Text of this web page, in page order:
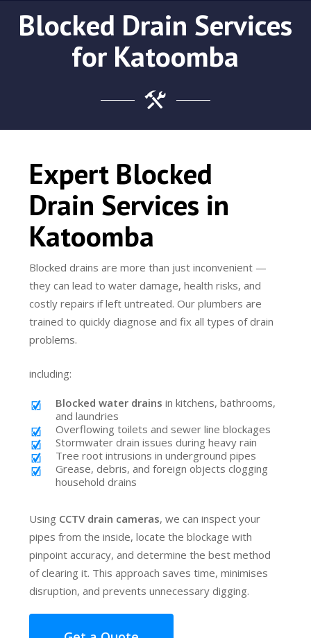
Blocked Drain Services
for Katoomba
Expert Blocked
Drain Services in
Katoomba
Blocked drains are more than just inconvenient —
they can lead to water damage, health risks, and
costly repairs if left untreated. Our plumbers are
trained to quickly diagnose and fix all types of drain
problems.
including:
Blocked water drains in kitchens, bathrooms,
and laundries
Overflowing toilets and sewer line blockages
Stormwater drain issues during heavy rain
Tree root intrusions in underground pipes
Grease, debris, and foreign objects clogging
household drains
Using CCTV drain cameras, we can inspect your
pipes from the inside, locate the blockage with
pinpoint accuracy, and determine the best method
of clearing it. This approach saves time, minimises
disruption, and prevents unnecessary digging.